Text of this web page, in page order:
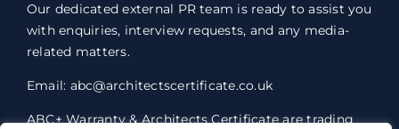
Our dedicated external PR team is ready to assist you
with enquiries, interview requests, and any media-
related matters.
Email: abc@architectscertificate.co.uk
ABC+ Warranty & Architects Certificate are trading